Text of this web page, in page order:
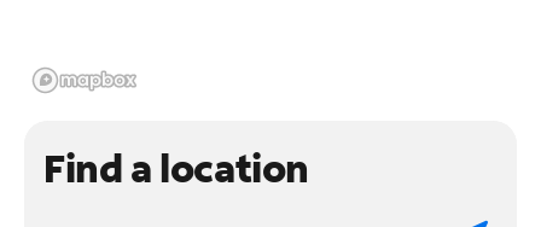
Find a location